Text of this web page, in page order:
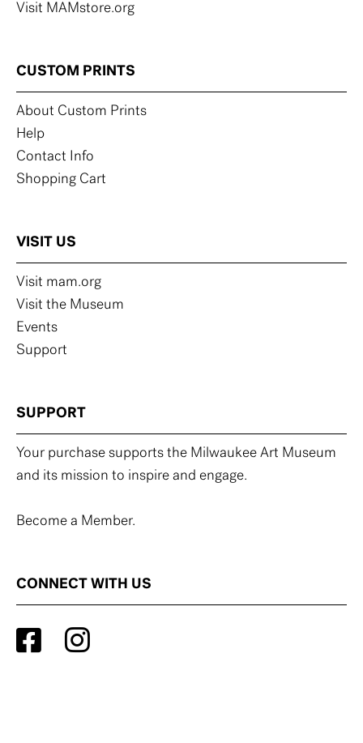
Visit MAMstore.org
CUSTOM PRINTS
About Custom Prints
Help
Contact Info
Shopping Cart
VISIT US
Visit mam.org
Visit the Museum
Events
Support
SUPPORT
Your purchase supports the Milwaukee Art Museum
and its mission to inspire and engage.
Become a Member.
CONNECT WITH US